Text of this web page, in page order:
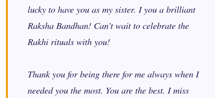
lucky to have you as my sister. I you a brilliant
Raksha Bandhan! Can’t wait to celebrate the
Rakhi rituals with you!
Thank you for being there for me always when I
needed you the most. You are the best. I miss